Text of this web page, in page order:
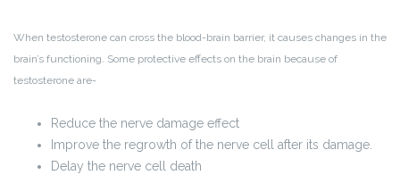
When testosterone can cross the blood-brain barrier, it causes changes in the
brain’s functioning. Some protective effects on the brain because of
testosterone are-
Reduce the nerve damage effect
Improve the regrowth of the nerve cell after its damage.
Delay the nerve cell death